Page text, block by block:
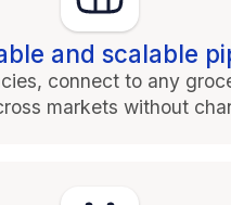
and scalable
connect to any
markets without